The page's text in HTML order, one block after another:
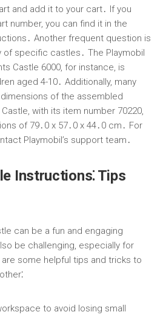
and add it to your cart․ If you
number, you can find it in the
Another frequent question is
of specific castles․ The Playmobil
Castle 6000, for instance, is
aged 4-10․ Additionally, many
of the assembled
with its item number 70220,
of 79․0 x 57․0 x 44․0 cm․ For
Playmobil’s support team․
Instructions⁚ Tips
can be a fun and engaging
be challenging, especially for
some helpful tips and tricks to
to avoid losing small